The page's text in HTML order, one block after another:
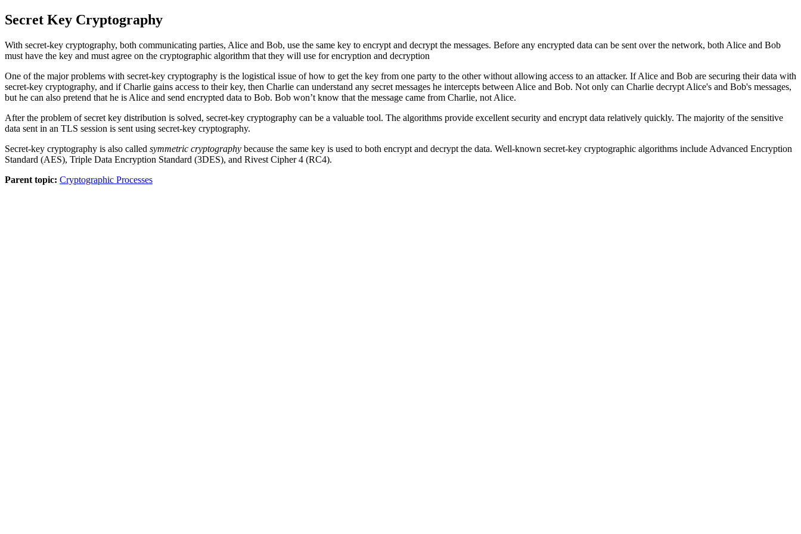
Secret Key Cryptography
With secret-key cryptography, both communicating parties, Alice and Bob, use the same key to encrypt and decrypt the messages. Before any encrypted data can be sent over the network, both Alice and Bob
must have the key and must agree on the cryptographic algorithm that they will use for encryption and decryption
One of the major problems with secret-key cryptography is the logistical issue of how to get the key from one party to the other without allowing access to an attacker. If Alice and Bob are securing their data with
secret-key cryptography, and if Charlie gains access to their key, then Charlie can understand any secret messages he intercepts between Alice and Bob. Not only can Charlie decrypt Alice's and Bob's messages,
but he can also pretend that he is Alice and send encrypted data to Bob. Bob won’t know that the message came from Charlie, not Alice.
After the problem of secret key distribution is solved, secret-key cryptography can be a valuable tool. The algorithms provide excellent security and encrypt data relatively quickly. The majority of the sensitive
data sent in an TLS session is sent using secret-key cryptography.
Secret-key cryptography is also called symmetric cryptography because the same key is used to both encrypt and decrypt the data. Well-known secret-key cryptographic algorithms include Advanced Encryption
Standard (AES), Triple Data Encryption Standard (3DES), and Rivest Cipher 4 (RC4).
Parent topic: Cryptographic Processes